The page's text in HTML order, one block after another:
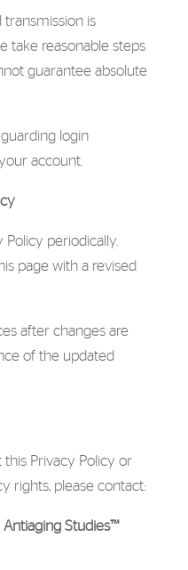
transmission is
take reasonable steps
guarantee absolute
login
account.
periodically.
page with a revised
after changes are
of the updated
this Privacy Policy or
rights, please contact:
Studies™